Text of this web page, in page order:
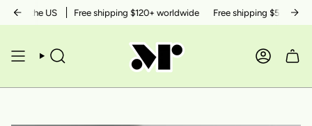
Skipthe US Free shipping $120+ worldwide Free shipping $50+ within
SEARCH